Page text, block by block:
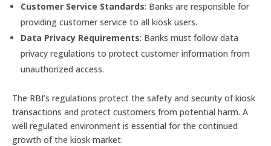
Customer Service Standards: Banks are responsible for
providing customer service to all kiosk users.
Data Privacy Requirements: Banks must follow data
privacy regulations to protect customer information from
unauthorized access.
The RBI’s regulations protect the safety and security of kiosk
transactions and protect customers from potential harm. A
well regulated environment is essential for the continued
growth of the kiosk market.